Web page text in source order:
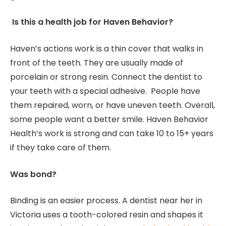
Is this a health job for Haven Behavior?
Haven’s actions work is a thin cover that walks in
front of the teeth. They are usually made of
porcelain or strong resin. Connect the dentist to
your teeth with a special adhesive. People have
them repaired, worn, or have uneven teeth. Overall,
some people want a better smile. Haven Behavior
Health’s work is strong and can take 10 to 15+ years
if they take care of them.
Was bond?
Binding is an easier process. A dentist near her in
Victoria uses a tooth-colored resin and shapes it